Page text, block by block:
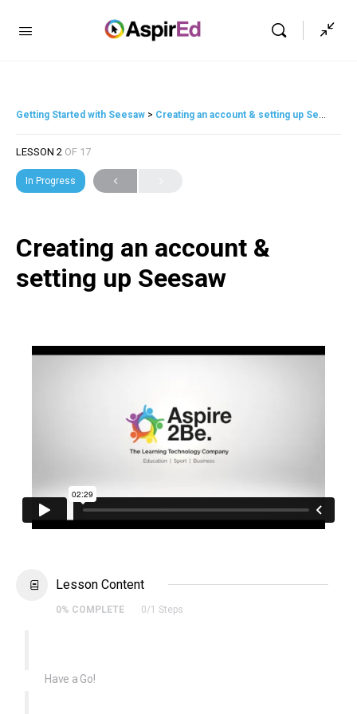
Getting Started with Seesaw Creating an account & setting up Seesaw
LESSON 2 OF 17
In Progress
Creating an account &
setting up Seesaw
Lesson Content
0% COMPLETE 0/1 Steps
Have a Go!